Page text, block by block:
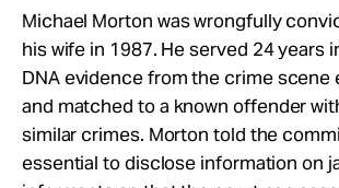
Michael Morton was wrongfully
his wife in 1987. He served 24 years
DNA evidence from the crime scene
and matched to a known offender
similar crimes. Morton told the
essential to disclose information on